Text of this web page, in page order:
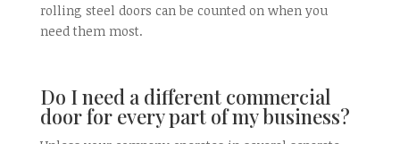
rolling steel doors can be counted on when you
need them most.
Do I need a different commercial
door for every part of my business?